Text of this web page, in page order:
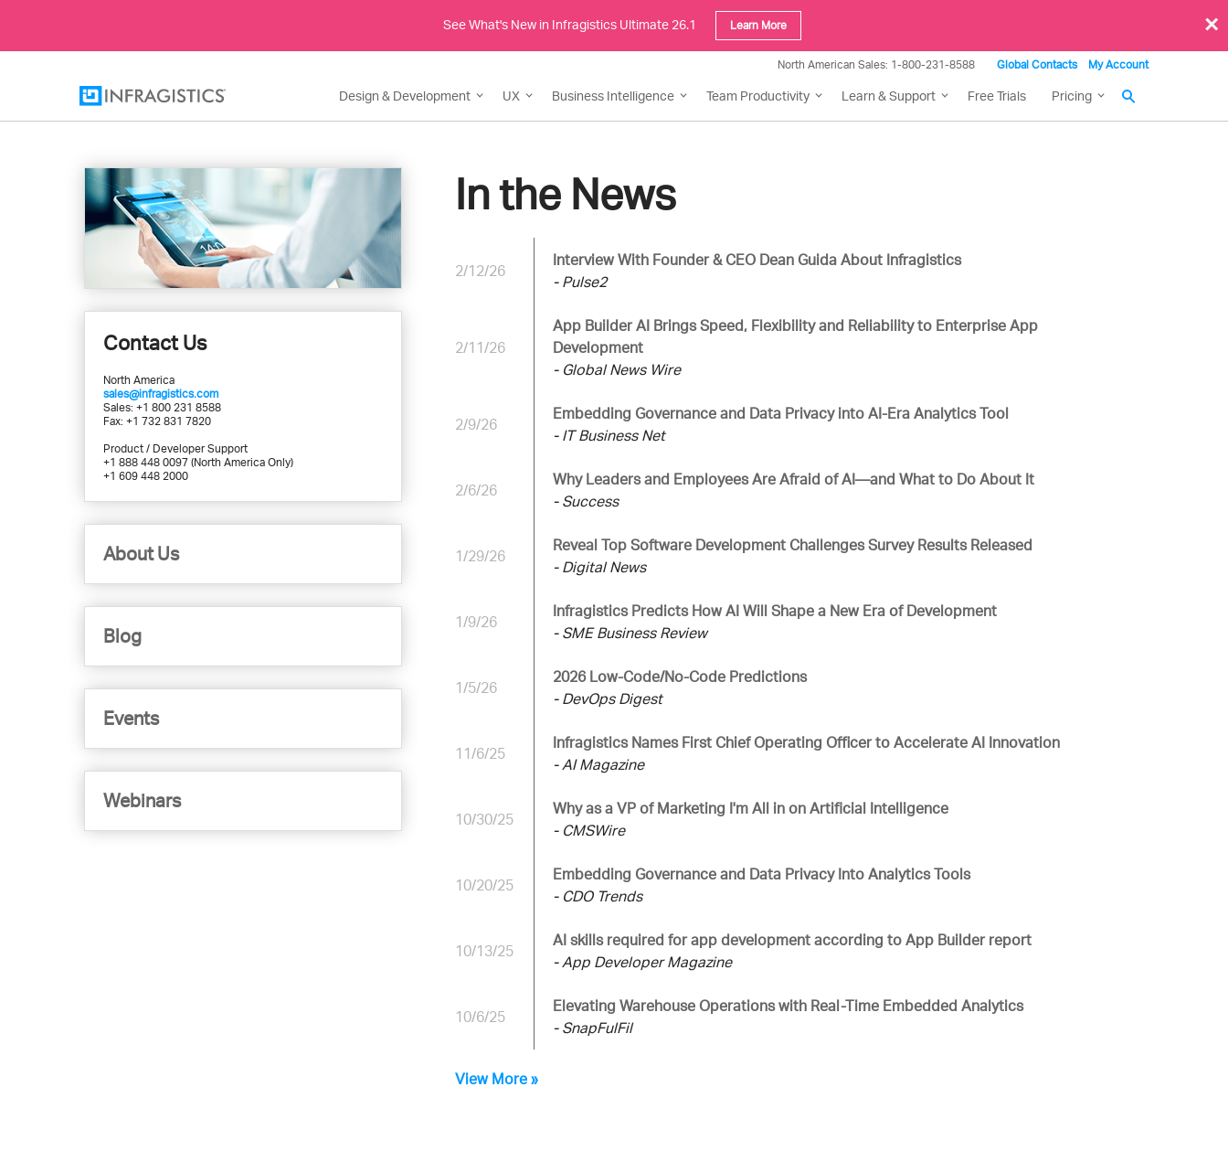
See What's New in Infragistics Ultimate 26.1 Learn More ×
North American Sales: 1-800-231-8588 Global Contacts My Account
Design & Development UX Business Intelligence Team Productivity Learn & Support Free Trials Pricing
Contact Us
North America
sales@infragistics.com
Sales: +1 800 231 8588
Fax: +1 732 831 7820
Product / Developer Support
+1 888 448 0097 (North America Only)
+1 609 448 2000
About Us
Blog
Events
Webinars
In the News
2/12/26
Interview With Founder & CEO Dean Guida About Infragistics
- Pulse2
2/11/26
App Builder AI Brings Speed, Flexibility and Reliability to Enterprise App
Development
- Global News Wire
2/9/26
Embedding Governance and Data Privacy into AI-Era Analytics Tool
- IT Business Net
2/6/26
Why Leaders and Employees Are Afraid of AI—and What to Do About It
- Success
1/29/26
Reveal Top Software Development Challenges Survey Results Released
- Digital News
1/9/26
Infragistics Predicts How AI Will Shape a New Era of Development
- SME Business Review
1/5/26
2026 Low-Code/No-Code Predictions
- DevOps Digest
11/6/25
Infragistics Names First Chief Operating Officer to Accelerate AI Innovation
- AI Magazine
10/30/25
Why as a VP of Marketing I'm All in on Artificial Intelligence
- CMSWire
10/20/25
Embedding Governance and Data Privacy Into Analytics Tools
- CDO Trends
10/13/25
AI skills required for app development according to App Builder report
- App Developer Magazine
10/6/25
Elevating Warehouse Operations with Real-Time Embedded Analytics
- SnapFulFil
View More »